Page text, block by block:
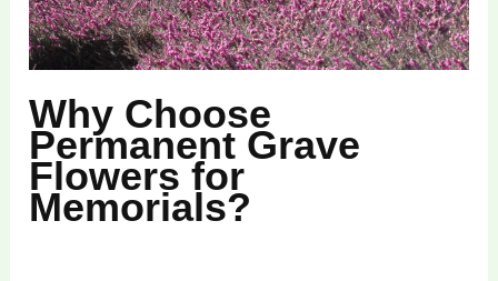
Why Choose
Permanent Grave
Flowers for
Memorials?